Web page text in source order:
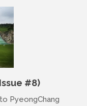
#8)
PyeongChang